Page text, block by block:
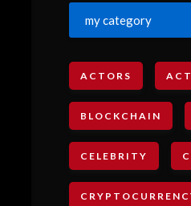
my category
ACTORS
BLOCKCHAIN
CELEBRITY